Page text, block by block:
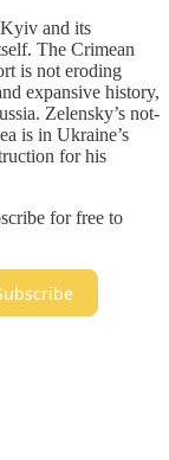
and its
The Crimean
is not eroding
expansive history,
Zelensky’s not-
is in Ukraine’s
for his
for free to